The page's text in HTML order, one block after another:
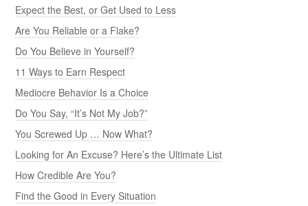
Expect the Best, or Get Used to Less
Are You Reliable or a Flake?
Do You Believe in Yourself?
11 Ways to Earn Respect
Mediocre Behavior Is a Choice
Do You Say, “It’s Not My Job?”
You Screwed Up … Now What?
Looking for An Excuse? Here’s the Ultimate List
How Credible Are You?
Find the Good in Every Situation